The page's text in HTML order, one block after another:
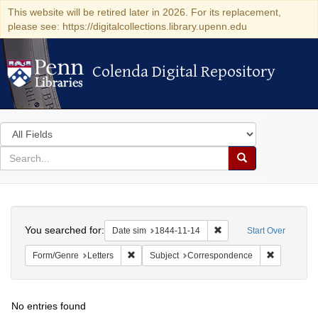
This website will be retired later in 2026. For its replacement,
please see: https://digitalcollections.library.upenn.edu
Colenda Digital Repository
Colenda Digital Repository
Search
in
for
search
Search
Colenda
Digital
Repository
Start Over
You searched for: Date sim 1844-11-14 Remove constraint
Form/Genre Letters Remove constraint Form/Genre: Letters
Subject Correspondence
No entries found